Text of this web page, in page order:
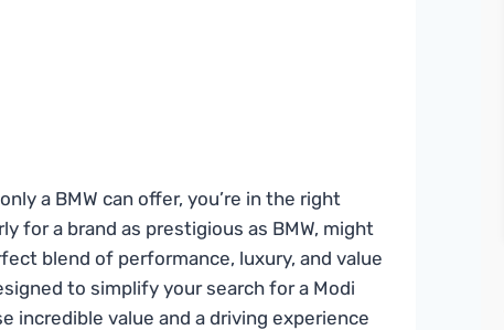
a BMW can offer, you’re in the right
for a brand as prestigious as BMW, might
blend of performance, luxury, and value
to simplify your search for a Modi
incredible value and a driving experience